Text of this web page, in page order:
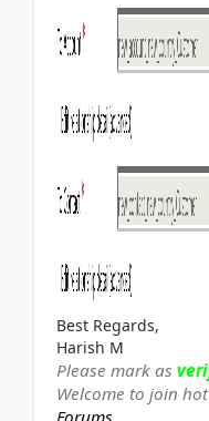
Best Regards,
Harish M
Please mark as
Welcome to join
Forums